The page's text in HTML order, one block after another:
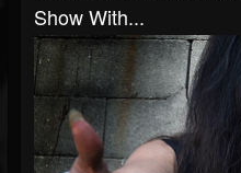
Show With...